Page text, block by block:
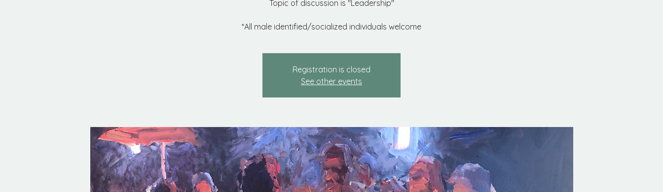
Topic of discussion is "Leadership"
*All male identified/socialized individuals welcome
Registration is closed
See other events